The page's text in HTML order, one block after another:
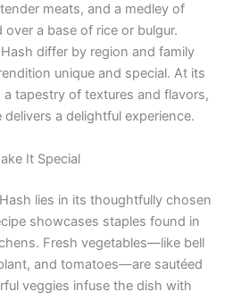
meats, and a medley of
a base of rice or bulgur.
differ by region and family
unique and special. At its
a tapestry of textures and flavors,
a delightful experience.
It Special
lies in its thoughtfully chosen
showcases staples found in
Fresh vegetables—like bell
and tomatoes—are sautéed
veggies infuse the dish with